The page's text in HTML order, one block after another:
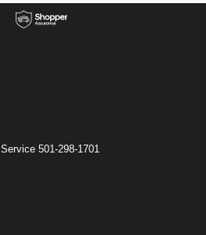
Service 501-298-1701